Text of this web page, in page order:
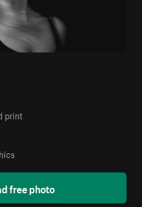
print
free photo